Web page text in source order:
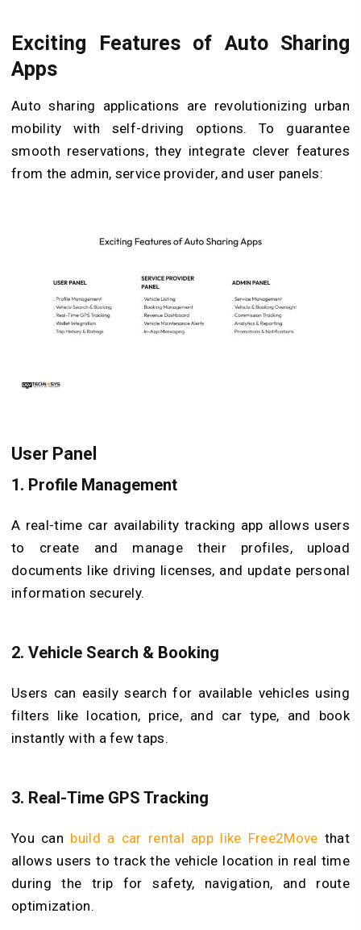
Exciting Features of Auto Sharing
Apps
Auto sharing applications are revolutionizing urban
mobility with self-driving options. To guarantee
smooth reservations, they integrate clever features
from the admin, service provider, and user panels:
User Panel
1. Profile Management
A real-time car availability tracking app allows users
to create and manage their profiles, upload
documents like driving licenses, and update personal
information securely.
2. Vehicle Search & Booking
Users can easily search for available vehicles using
filters like location, price, and car type, and book
instantly with a few taps.
3. Real-Time GPS Tracking
You can build a car rental app like Free2Move that
allows users to track the vehicle location in real time
during the trip for safety, navigation, and route
optimization.